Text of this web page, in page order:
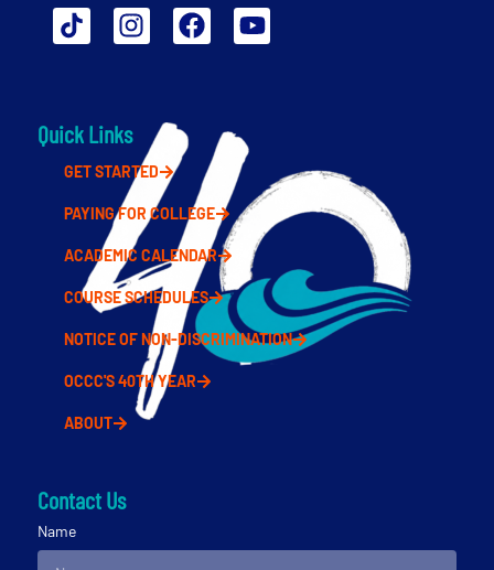
Quick Links
GET STARTED
PAYING FOR COLLEGE
ACADEMIC CALENDAR
COURSE SCHEDULES
NOTICE OF NON-DISCRIMINATION
OCCC'S 40TH YEAR
ABOUT
Contact Us
Name